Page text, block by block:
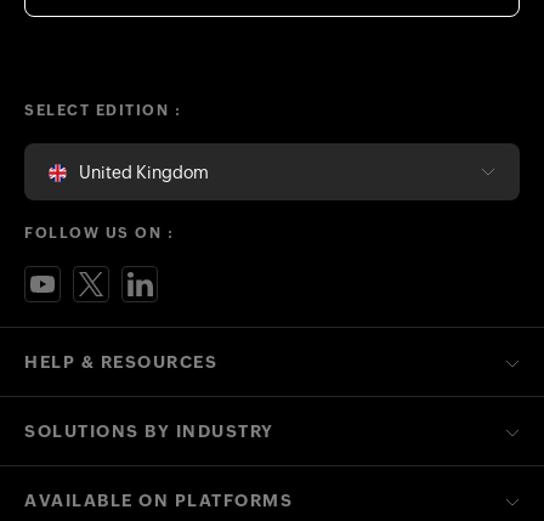
HELP & RESOURCES
SOLUTIONS BY INDUSTRY
AVAILABLE ON PLATFORMS
SELECT EDITION :
United Kingdom
FOLLOW US ON :